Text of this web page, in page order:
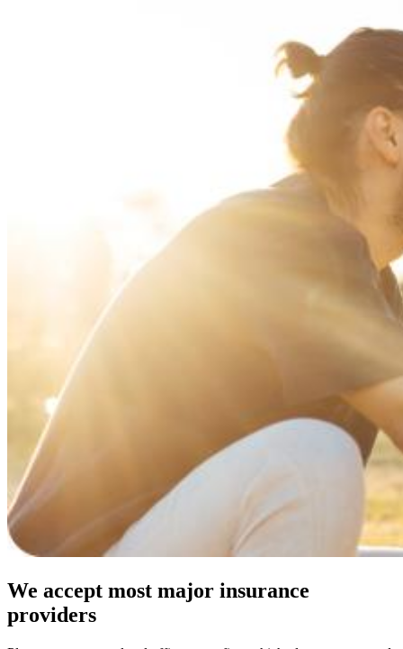
We accept most major insurance
providers